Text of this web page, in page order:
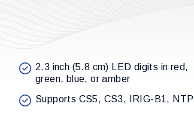
2.3 inch (5.8 cm) LED digits in red,
green, blue, or amber
Supports CS5, CS3, IRIG-B1, NTP